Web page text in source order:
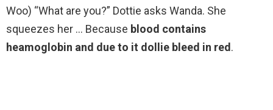
Woo) “What are you?” Dottie asks Wanda. She
squeezes her … Because blood contains
heamoglobin and due to it dollie bleed in red.